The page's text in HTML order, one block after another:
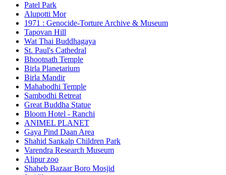
Patel Park
Alupotti Mor
1971 : Genocide-Torture Archive & Museum
Tapovan Hill
Wat Thai Buddhagaya
St. Paul's Cathedral
Bhootnath Temple
Birla Planetarium
Birla Mandir
Mahabodhi Temple
Sambodhi Retreat
Great Buddha Statue
Bloom Hotel - Ranchi
ANIMEL PLANET
Gaya Pind Daan Area
Shahid Sankalp Children Park
Varendra Research Museum
Alipur zoo
Shaheb Bazaar Boro Mosjid